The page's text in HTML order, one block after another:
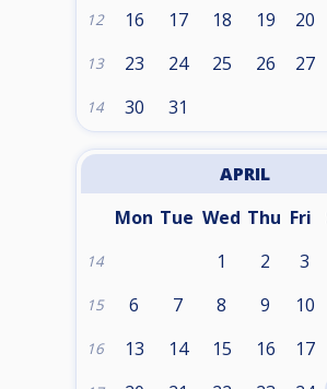
12 16 17 18 19 20
13 23 24 25 26 27
14 30 31
APRIL
Mon Tue Wed Thu Fri
14 1 2 3
15 6 7 8 9 10
16 13 14 15 16 17